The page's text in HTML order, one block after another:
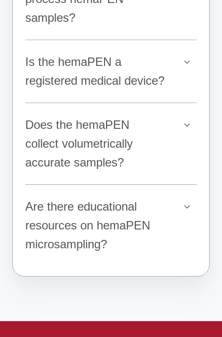
samples?
Is the hemaPEN a
registered medical device?
Does the hemaPEN
collect volumetrically
accurate samples?
Are there educational
resources on hemaPEN
microsampling?